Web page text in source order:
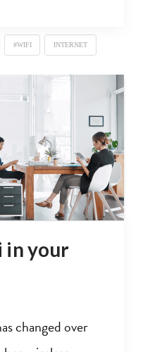
#WIFI INTERNET
in your
changed over